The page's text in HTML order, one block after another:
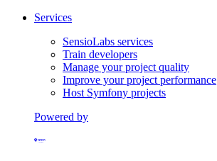
Services
SensioLabs services
Train developers
Manage your project quality
Improve your project performance
Host Symfony projects
Powered by